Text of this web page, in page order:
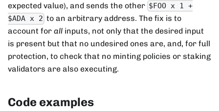
expected value), and sends the other $FOO x 1 +
$ADA x 2 to an arbitrary address. The fix is to
account for all inputs, not only that the desired input
is present but that no undesired ones are, and, for full
protection, to check that no minting policies or staking
validators are also executing.
Code examples